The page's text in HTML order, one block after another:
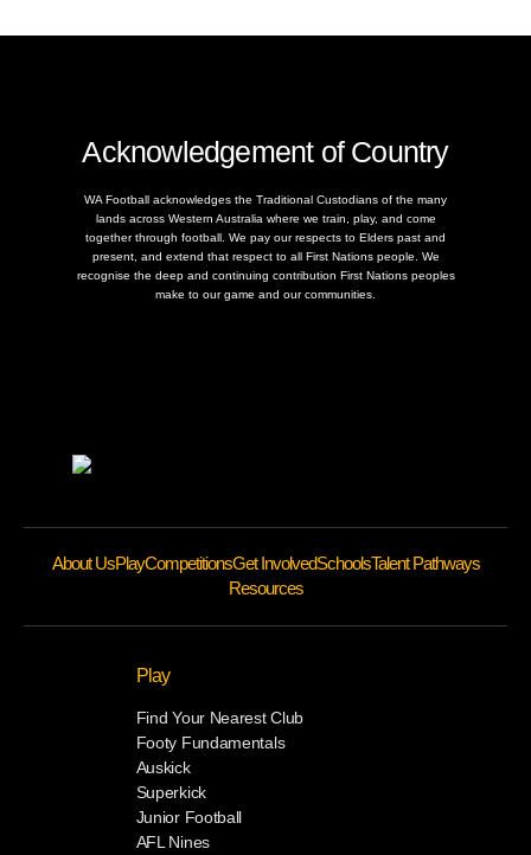
Acknowledgement of Country
WA Football acknowledges the Traditional Custodians of the many
lands across Western Australia where we train, play, and come
together through football. We pay our respects to Elders past and
present, and extend that respect to all First Nations people. We
recognise the deep and continuing contribution First Nations peoples
make to our game and our communities.
About UsPlayCompetitionsGet InvolvedSchoolsTalent Pathways
Resources
Play
Find Your Nearest Club
Footy Fundamentals
Auskick
Superkick
Junior Football
AFL Nines